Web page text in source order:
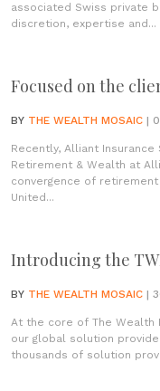
associated Swiss private
discretion, expertise and...
Focused on the
BY THE WEALTH MOSAIC |
Recently, Alliant
Retirement & Wealth at
convergence of
United...
Introducing the
BY THE WEALTH MOSAIC |
At the core of The Wealth
our global solution
thousands of solution